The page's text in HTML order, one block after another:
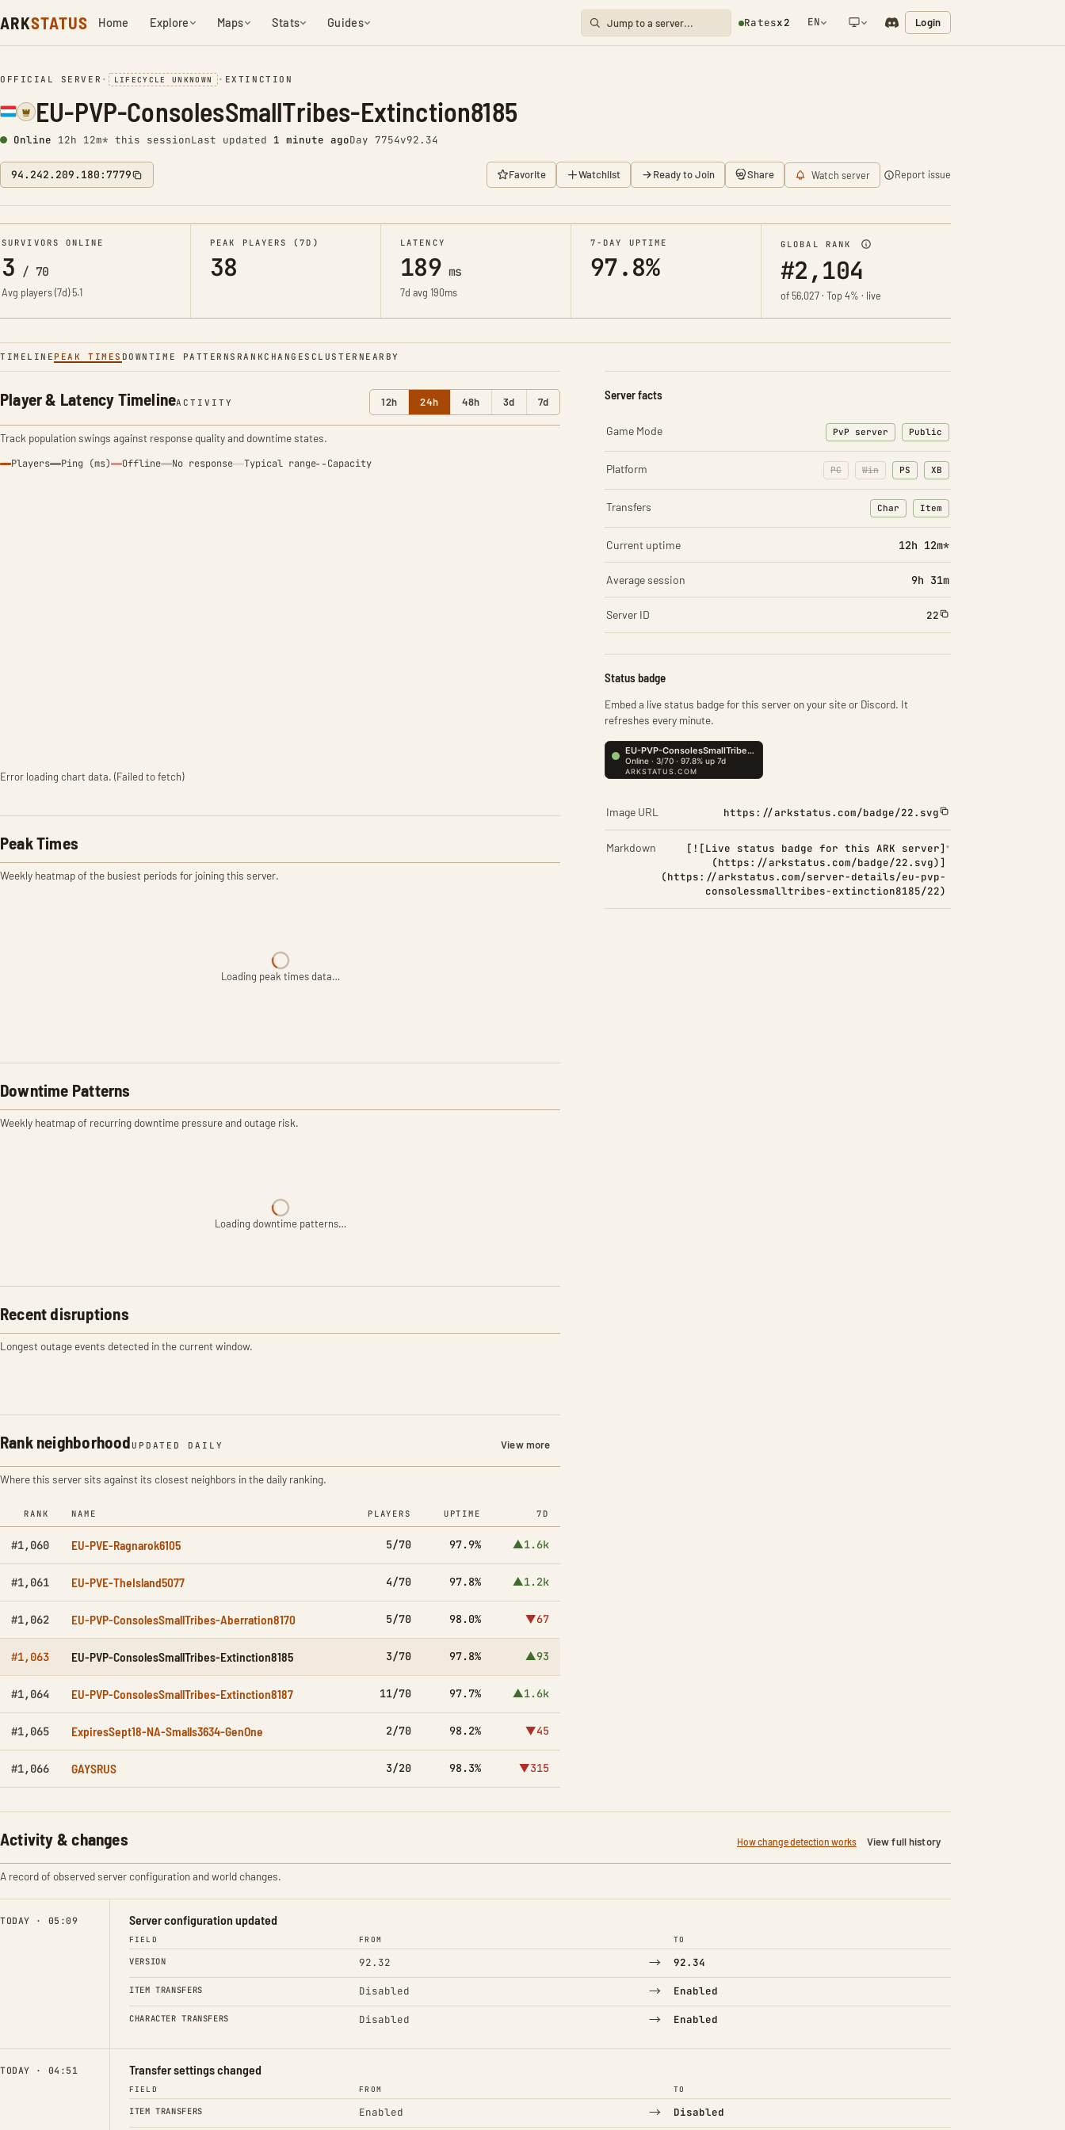
ARKSTATUS Home Explore Maps Stats Guides Ratesx2 EN Login
OFFICIAL SERVER • LIFECYCLE UNKNOWN • EXTINCTION
EU-PVP-ConsolesSmallTribes-Extinction8185
Online 12h 12m* this sessionLast updated 1 minute agoDay 7754v92.34
94.242.209.180:7779 Favorite Watchlist Ready to Join Share Watch server Report issue
SURVIVORS ONLINE
3 / 70
Avg players (7d)5.1
PEAK PLAYERS (7D)
38
LATENCY
189 ms
7d avg 190ms
7-DAY UPTIME
97.8%
GLOBAL RANK
#2,104
of 56,027 · Top 4% · live
TIMELINE PEAK TIMES DOWNTIME PATTERNS RANKCHANGES CLUSTER NEARBY
Player & Latency TimelineACTIVITY 12h 24h 48h 3d 7d
Track population swings against response quality and downtime states.
Players Ping (ms) Offline No response Typical range Capacity
Error loading chart data. (Failed to fetch)
Peak Times
Weekly heatmap of the busiest periods for joining this server.
Loading peak times data…
Downtime Patterns
Weekly heatmap of recurring downtime pressure and outage risk.
Loading downtime patterns…
Recent disruptions
Longest outage events detected in the current window.
Rank neighborhood UPDATED DAILY View more
Where this server sits against its closest neighbors in the daily ranking.
RANK NAME PLAYERS UPTIME 7D
#1,060 EU-PVE-Ragnarok6105 5/70 97.9% ▲1.6k
#1,061 EU-PVE-TheIsland5077 4/70 97.8% ▲1.2k
#1,062 EU-PVP-ConsolesSmallTribes-Aberration8170 5/70 98.0% ▼67
#1,063 EU-PVP-ConsolesSmallTribes-Extinction8185 3/70 97.8% ▲93
#1,064 EU-PVP-ConsolesSmallTribes-Extinction8187 11/70 97.7% ▲1.6k
#1,065 ExpiresSept18-NA-Smalls3634-GenOne 2/70 98.2% ▼45
#1,066 GAYSRUS 3/20 98.3% ▼315
Server facts
Game Mode PvP server Public
Platform PC Win PS XB
Transfers Char
: Character transfers
Item
: Item transfers
Current uptime 12h 12m*
Average session 9h 31m
Server ID 22
Status badge
Embed a live status badge for this server on your site or Discord. It
refreshes every minute.
Image URL https://arkstatus.com/badge/22.svg
Markdown
[![Live status badge for this ARK server]
(https://arkstatus.com/badge/22.svg)]
(https://arkstatus.com/server-details/eu-pvp-
consolessmalltribes-extinction8185/22)
Activity & changes How change detection works View full history
A record of observed server configuration and world changes.
TODAY · 05:09 Server configuration updated
FIELD FROM TO
VERSION 92.32 → 92.34
ITEM TRANSFERS Disabled → Enabled
CHARACTER TRANSFERS Disabled → Enabled
TODAY · 04:51 Transfer settings changed
FIELD FROM TO
ITEM TRANSFERS Enabled → Disabled